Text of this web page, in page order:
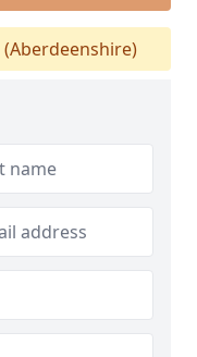
(Aberdeenshire)